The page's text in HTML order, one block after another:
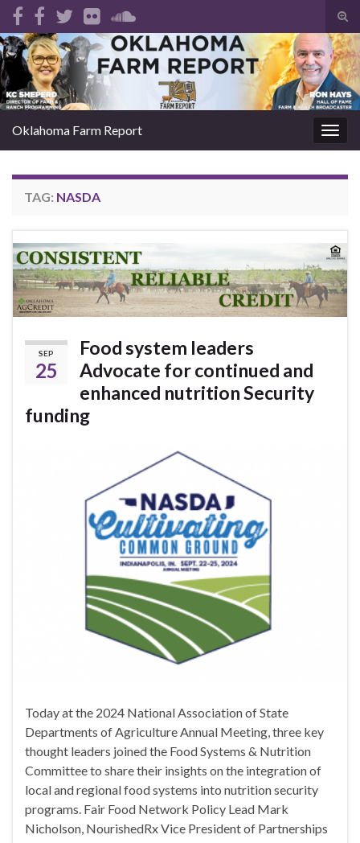
Search for:
Oklahoma Farm Report
TAG: NASDA
SEP
25
Food system leaders
Advocate for continued and
enhanced nutrition Security
funding
Today at the 2024 National Association of State
Departments of Agriculture Annual Meeting, three key
thought leaders joined the Food Systems & Nutrition
Committee to share their insights on the integration of
local and regional food systems into nutrition security
programs. Fair Food Network Policy Lead Mark
Nicholson, NourishedRx Vice President of Partnerships